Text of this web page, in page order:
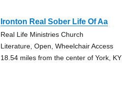
Ironton Real Sober Life Of Aa
Real Life Ministries Church
Literature, Open, Wheelchair Access
18.54 miles from the center of York, KY